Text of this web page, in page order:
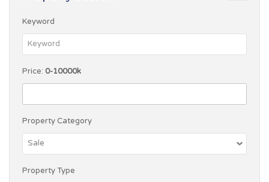
Keyword
Price: 0-10000k
Property Category
Property Type